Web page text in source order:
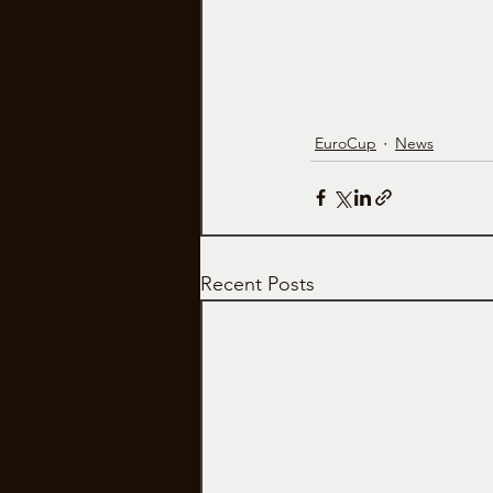
EuroCup
News
Recent Posts